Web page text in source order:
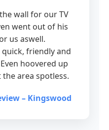
wall for our TV
went out of his
us aswell.
friendly and
hoovered up
area spotless.
– Kingswood